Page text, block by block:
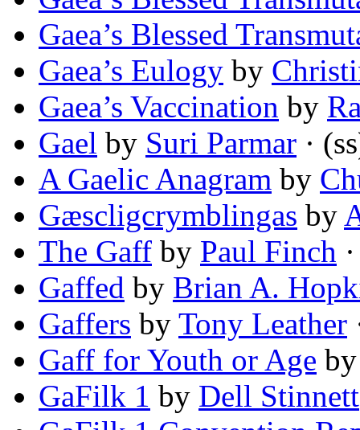
Gaea’s Blessed
Gaea’s Eulogy by
Gaea’s Vaccination by
Gael by Suri Parmar ·
A Gaelic Anagram by
Gæscligcrymblingas by
The Gaff by Paul Finch
Gaffed by Brian A.
Gaffers by Tony Leather
Gaff for Youth or Age
GaFilk 1 by Dell Stinnett